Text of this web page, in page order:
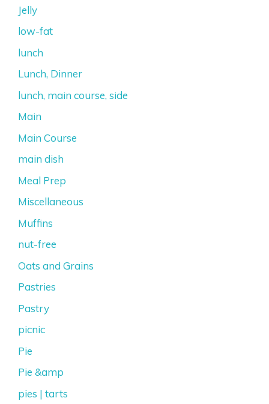
Jelly
low-fat
lunch
Lunch, Dinner
lunch, main course, side
Main
Main Course
main dish
Meal Prep
Miscellaneous
Muffins
nut-free
Oats and Grains
Pastries
Pastry
picnic
Pie
Pie &amp
pies | tarts